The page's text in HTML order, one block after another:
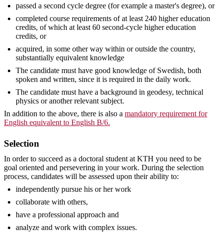
passed a second cycle degree (for example a master's degree), or
completed course requirements of at least 240 higher education
credits, of which at least 60 second-cycle higher education
credits, or
acquired, in some other way within or outside the country,
substantially equivalent knowledge
The candidate must have good knowledge of Swedish, both
spoken and written, since it is required in the daily work.
The candidate must have a background in geodesy, technical
physics or another relevant subject.
In addition to the above, there is also a mandatory requirement for
English equivalent to English B/6.
Selection
In order to succeed as a doctoral student at KTH you need to be
goal oriented and persevering in your work. During the selection
process, candidates will be assessed upon their ability to:
independently pursue his or her work
collaborate with others,
have a professional approach and
analyze and work with complex issues.